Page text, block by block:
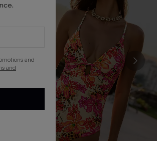
and
and